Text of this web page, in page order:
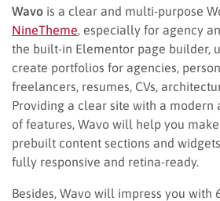
Wavo is a clear and multi-purpose
NineTheme , especially for agency
the built-in Elementor page builder,
create portfolios for agencies,
freelancers, resumes, CVs,
Providing a clear site with a modern
of features, Wavo will help you
prebuilt content sections and
fully responsive and retina-ready.
Besides, Wavo will impress you with